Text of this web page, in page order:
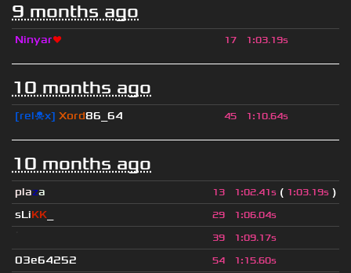
9 months ago
Ninyar❤ 17 1:03.19s
10 months ago
[rel☠x] Xord86_64 45 1:10.64s
10 months ago
plaza 13 1:02.41s ( 1:03.19s )
sLiKK 29 1:06.04s
39 1:09.17s
03e64252 54 1:15.60s